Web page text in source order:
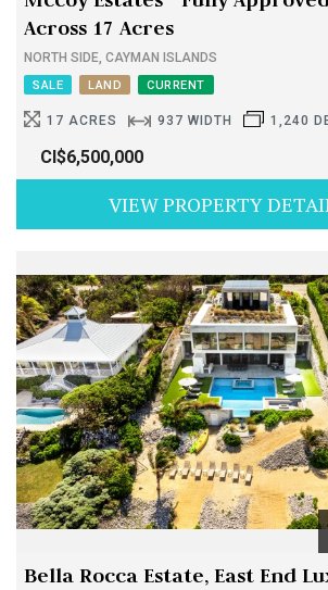
Across 17 Acres
NORTH SIDE, CAYMAN ISLANDS
SALE LAND CURRENT
17 ACRES 937 WIDTH 1,240
CI$6,500,000
VIEW PROPERTY
Bella Rocca Estate, East End